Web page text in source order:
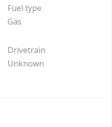
Fuel type
Gas
Drivetrain
Unknown